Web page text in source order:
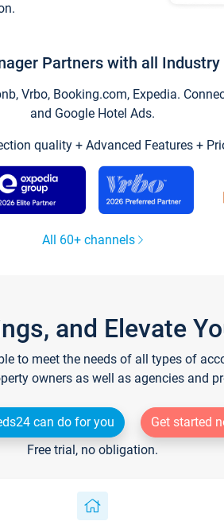
Partners with all Industry
Vrbo, Booking.com, Expedia.
and Google Hotel Ads.
quality + Advanced Features +
All 60+ channels
and Elevate
to meet the needs of all types of
owners as well as agencies and
can do for you
Get started
Free trial, no obligation.